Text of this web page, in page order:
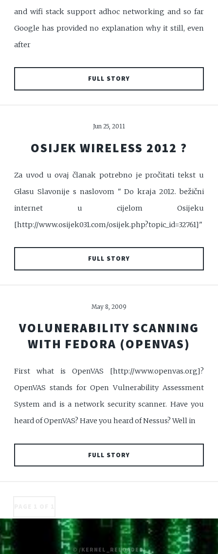
and wifi stack support adhoc networking and so far
Google has provided no explanation why it still, even
after
FULL STORY
Jun 25, 2011
OSIJEK WIRELESS 2012 ?
Za uvod u ovaj članak potrebno je pročitati tekst u
Glasu Slavonije s naslovom " Do kraja 2012. bežični
internet u cijelom Osijeku
[http://www.osijek031.com/osijek.php?topic_id=32761]"
FULL STORY
May 8, 2009
VOLUNERABILITY SCANNING
WITH FEDORA (OPENVAS)
First what is OpenVAS [http://www.openvas.org]?
OpenVAS stands for Open Vulnerability Assessment
System and is a network security scanner. Have you
heard of OpenVAS? Have you heard of Nessus? Well in
FULL STORY
© /KERNEL_RELOADED/